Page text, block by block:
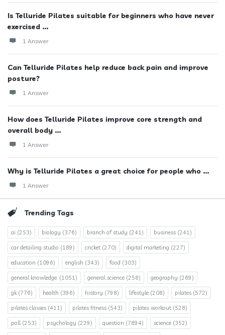
Is Telluride Pilates suitable for beginners who have never
exercised ...
1 Answer
Can Telluride Pilates help reduce back pain and improve
posture?
1 Answer
How does Telluride Pilates improve core strength and
overall body ...
1 Answer
Why is Telluride Pilates a great choice for people who ...
1 Answer
Trending Tags
ai (253) biology (376) branch of study (241) business (241)
car detailing studio (189) cricket (270) digital marketing (227)
education (1096) english (343) food (303)
general knowledge. (1051) general science (258) geography (269)
gk(776) health (396) history (798) lifestyle (208) pilates (572)
pilates classes (411) pilates fitness (543) pilates workout (528)
poll(253) psychology (229) question (7894) science (352)